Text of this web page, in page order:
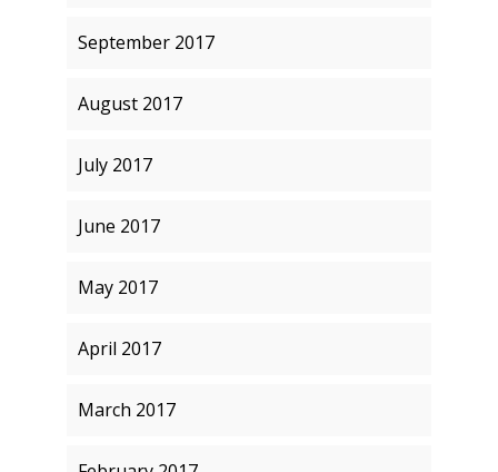
September 2017
August 2017
July 2017
June 2017
May 2017
April 2017
March 2017